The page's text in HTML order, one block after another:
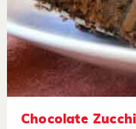
Chocolate